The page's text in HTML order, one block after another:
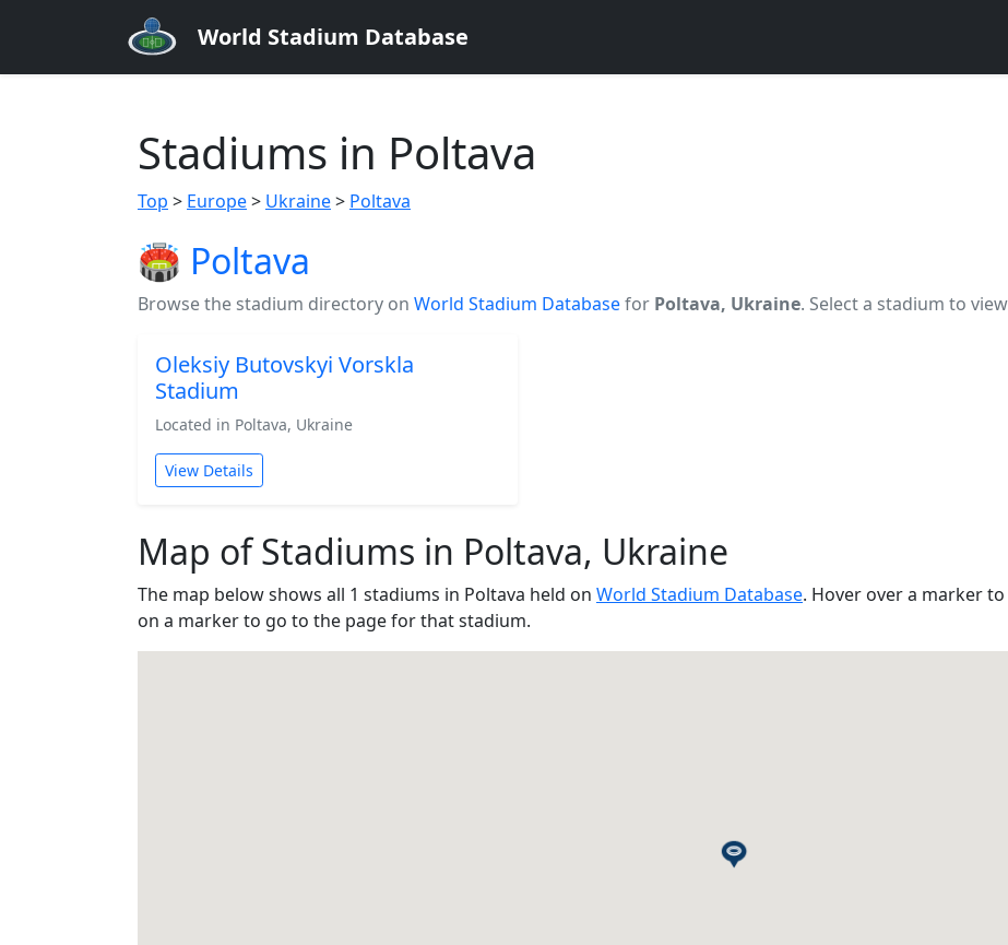
World Stadium Database
Stadiums in Poltava
Top > Europe> Ukraine> Poltava
🏟️ Poltava
Browse the stadium directory on World Stadium Databasefor Poltava, Ukraine. Select a stadium to
Oleksiy Butovskyi Vorskla
Stadium
Located in Poltava, Ukraine
View Details
Map of Stadiums in Poltava, Ukraine
The map below shows all 1 stadiums in Poltava held on World Stadium Database. Hover over a marker
on a marker to go to the page for that stadium.